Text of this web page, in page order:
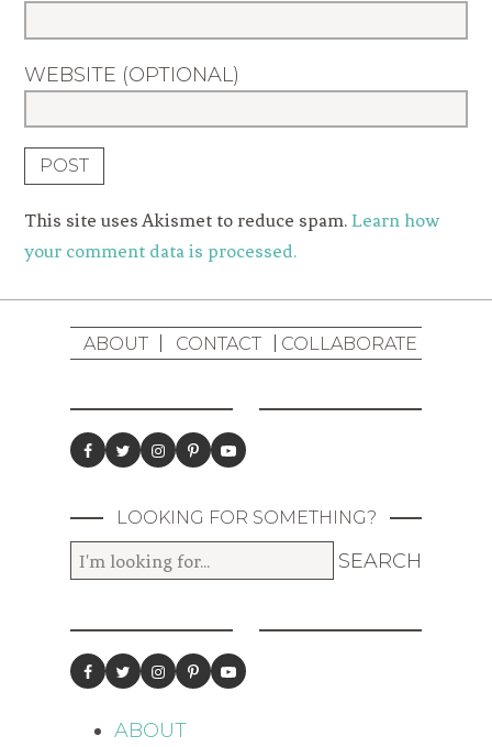
WEBSITE (OPTIONAL)
This site uses Akismet to reduce spam.Learn how
your comment data is processed.
ABOUT CONTACT COLLABORATE
LOOKING FOR SOMETHING?
ABOUT